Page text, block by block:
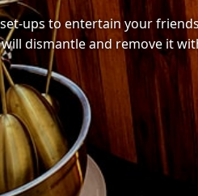
ups to entertain your
dismantle and remove it